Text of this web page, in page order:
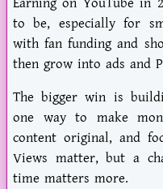
to be, especially for
with fan funding and
then grow into ads and
The bigger win is
one way to make
content original, and
Views matter, but a
time matters more.